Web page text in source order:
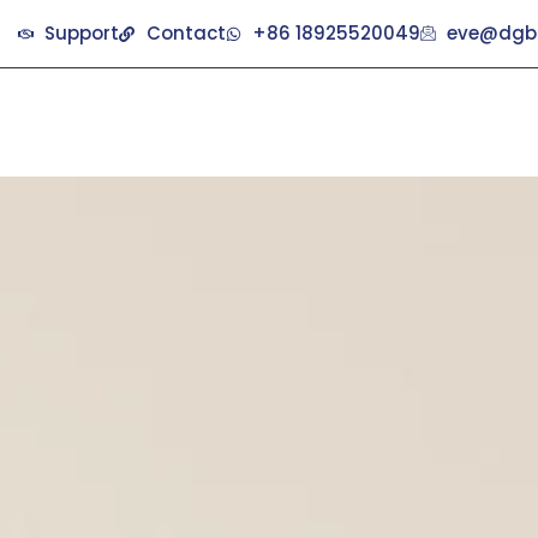
Support Contact +86 18925520049